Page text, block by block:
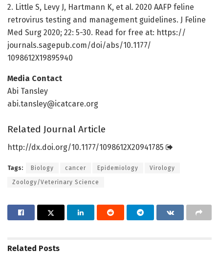
2. Little S, Levy J, Hartmann K, et al. 2020 AAFP feline
retrovirus testing and management guidelines. J Feline
Med Surg 2020; 22: 5-30. Read for free at: https://
journals.sagepub.com/doi/abs/10.1177/
1098612X19895940
Media Contact
Abi Tansley
abi.tansley@icatcare.org
Related Journal Article
http://dx.doi.org/10.1177/1098612X20941785
Tags: Biology cancer Epidemiology Virology
Zoology/Veterinary Science
Related Posts